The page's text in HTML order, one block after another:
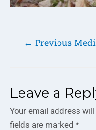
← Previous
Leave a
Your email address
fields are marked *